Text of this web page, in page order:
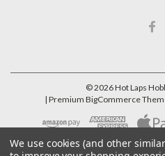
©2026Hot Laps
| Premium BigCommerce
We use cookies (and other